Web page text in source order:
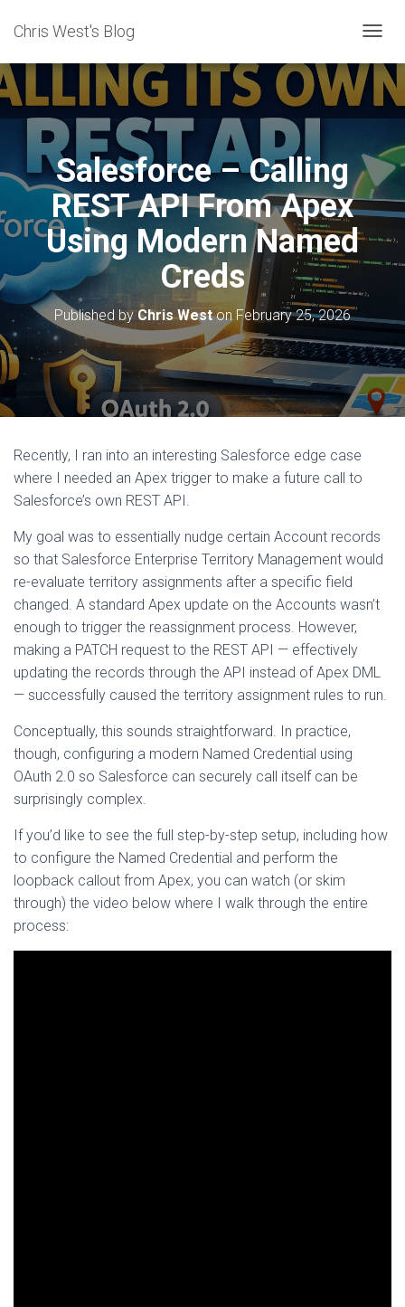
Chris West's Blog
O
V
I
G
I
Salesforce – Calling
REST API From Apex
Using Modern Named
Creds
Published byChris WestonFebruary 25, 2026
Recently, I ran into an interesting Salesforce edge case
where I needed an Apex trigger to make a future call to
Salesforce’s own REST API.
My goal was to essentially nudge certain Account records
so that Salesforce Enterprise Territory Management would
re-evaluate territory assignments after a specific field
changed. A standard Apex update on the Accounts wasn’t
enough to trigger the reassignment process. However,
making a PATCH request to the REST API — effectively
updating the records through the API instead of Apex DML
— successfully caused the territory assignment rules to run.
Conceptually, this sounds straightforward. In practice,
though, configuring a modern Named Credential using
OAuth 2.0 so Salesforce can securely call itself can be
surprisingly complex.
If you’d like to see the full step-by-step setup, including how
to configure the Named Credential and perform the
loopback callout from Apex, you can watch (or skim
through) the video below where I walk through the entire
process: